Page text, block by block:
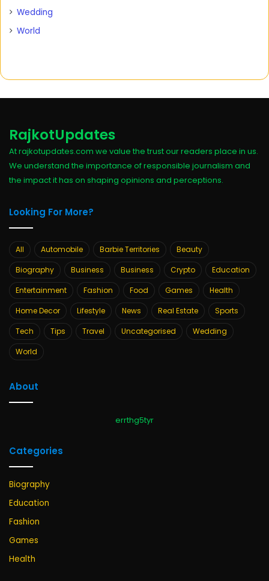
Wedding
World
RajkotUpdates
At rajkotupdates.com we value the trust our readers place in us.
We understand the importance of responsible journalism and
the impact it has on shaping opinions and perceptions.
Looking For More?
All Automobile Barbie Territories
Beauty
Biography
Business Business Crypto
Education
Entertainment
Fashion Food Games
Health
Home Decor
Lifestyle News Real Estate
Sports
Tech
Tips Travel Uncategorised
Wedding
World
About
errthg5tyr
Categories
Biography
Education
Fashion
Games
Health